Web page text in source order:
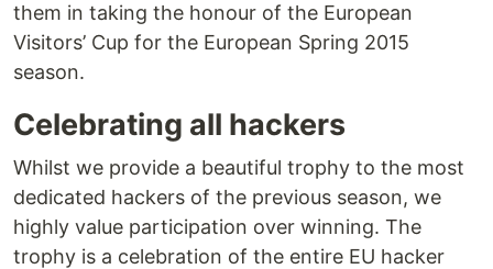
them in taking the honour of the European
Visitors’ Cup for the European Spring 2015
season.
Celebrating all hackers
Whilst we provide a beautiful trophy to the most
dedicated hackers of the previous season, we
highly value participation over winning. The
trophy is a celebration of the entire EU hacker